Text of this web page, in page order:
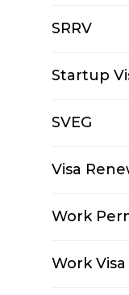
SRRV
Startup
SVEG
Visa
Work
Work Visa